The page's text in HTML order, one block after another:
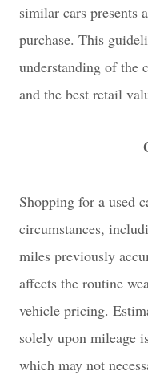
similar cars presents
purchase. This
understanding of the
and the best retail
Shopping for a used
circumstances,
miles previously
affects the routine
vehicle pricing.
solely upon mileage
which may not